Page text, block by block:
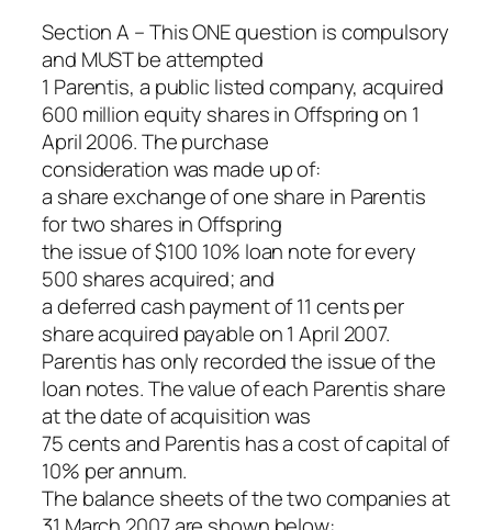
Section A – This ONE question is compulsory
and MUST be attempted
1 Parentis, a public listed company, acquired
600 million equity shares in Offspring on 1
April 2006. The purchase
consideration was made up of:
a share exchange of one share in Parentis
for two shares in Offspring
the issue of $100 10% loan note for every
500 shares acquired; and
a deferred cash payment of 11 cents per
share acquired payable on 1 April 2007.
Parentis has only recorded the issue of the
loan notes. The value of each Parentis share
at the date of acquisition was
75 cents and Parentis has a cost of capital of
10% per annum.
The balance sheets of the two companies at